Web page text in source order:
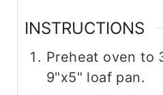
INSTRUCTIONS
Preheat oven to
9"x5" loaf pan.